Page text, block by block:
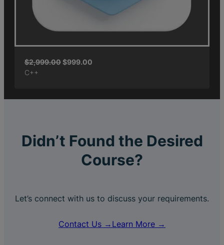
$2,999.00$999.00
C++
Didn’t Found the Desired
Course?
Let’s connect with us to discuss your requirements.
Contact Us → Learn More →